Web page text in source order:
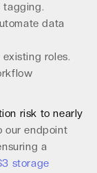
tagging.
data
roles.
risk to nearly
our endpoint
a
storage